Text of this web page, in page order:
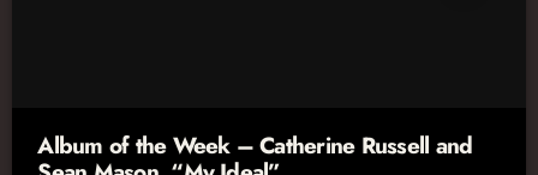
Album of the Week – Catherine Russell and